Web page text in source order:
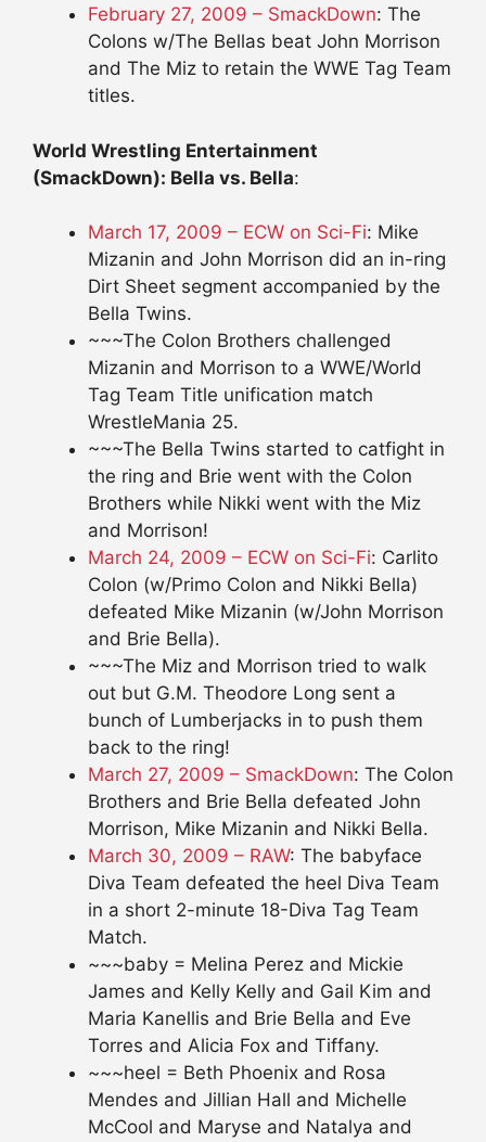
February 27, 2009 – SmackDown: The
Colons w/The Bellas beat John Morrison
and The Miz to retain the WWE Tag Team
titles.
World Wrestling Entertainment
(SmackDown): Bella vs. Bella:
March 17, 2009 – ECW on Sci-Fi: Mike
Mizanin and John Morrison did an in-ring
Dirt Sheet segment accompanied by the
Bella Twins.
~~~The Colon Brothers challenged
Mizanin and Morrison to a WWE/World
Tag Team Title unification match
WrestleMania 25.
~~~The Bella Twins started to catfight in
the ring and Brie went with the Colon
Brothers while Nikki went with the Miz
and Morrison!
March 24, 2009 – ECW on Sci-Fi: Carlito
Colon (w/Primo Colon and Nikki Bella)
defeated Mike Mizanin (w/John Morrison
and Brie Bella).
~~~The Miz and Morrison tried to walk
out but G.M. Theodore Long sent a
bunch of Lumberjacks in to push them
back to the ring!
March 27, 2009 – SmackDown: The Colon
Brothers and Brie Bella defeated John
Morrison, Mike Mizanin and Nikki Bella.
March 30, 2009 – RAW: The babyface
Diva Team defeated the heel Diva Team
in a short 2-minute 18-Diva Tag Team
Match.
~~~baby = Melina Perez and Mickie
James and Kelly Kelly and Gail Kim and
Maria Kanellis and Brie Bella and Eve
Torres and Alicia Fox and Tiffany.
~~~heel = Beth Phoenix and Rosa
Mendes and Jillian Hall and Michelle
McCool and Maryse and Natalya and